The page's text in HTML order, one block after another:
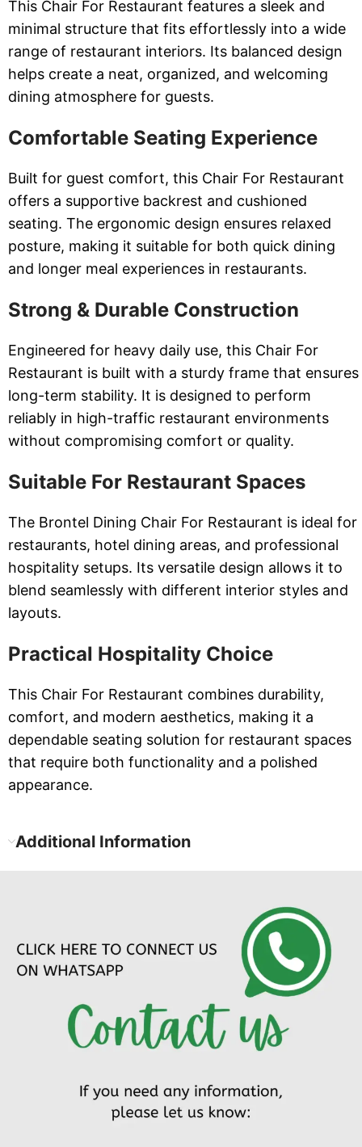
This Chair For Restaurant features a sleek and
minimal structure that fits effortlessly into a wide
range of restaurant interiors. Its balanced design
helps create a neat, organized, and welcoming
dining atmosphere for guests.
Comfortable Seating Experience
Built for guest comfort, this Chair For Restaurant
offers a supportive backrest and cushioned
seating. The ergonomic design ensures relaxed
posture, making it suitable for both quick dining
and longer meal experiences in restaurants.
Strong & Durable Construction
Engineered for heavy daily use, this Chair For
Restaurant is built with a sturdy frame that ensures
long-term stability. It is designed to perform
reliably in high-traffic restaurant environments
without compromising comfort or quality.
Suitable For Restaurant Spaces
The Brontel Dining Chair For Restaurant is ideal for
restaurants, hotel dining areas, and professional
hospitality setups. Its versatile design allows it to
blend seamlessly with different interior styles and
layouts.
Practical Hospitality Choice
This Chair For Restaurant combines durability,
comfort, and modern aesthetics, making it a
dependable seating solution for restaurant spaces
that require both functionality and a polished
appearance.
Additional Information